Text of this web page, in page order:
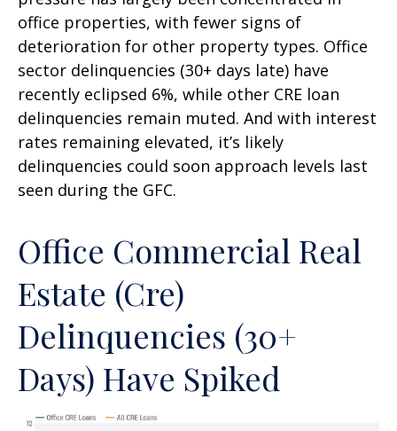
office properties, with fewer signs of
deterioration for other property types. Office
sector delinquencies (30+ days late) have
recently eclipsed 6%, while other CRE loan
delinquencies remain muted. And with interest
rates remaining elevated, it’s likely
delinquencies could soon approach levels last
seen during the GFC.
Office Commercial Real
Estate (Cre)
Delinquencies (30+
Days) Have Spiked